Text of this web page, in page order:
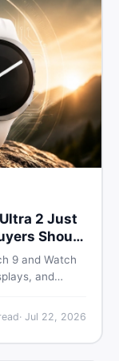
2 Just
Should
9 and Watch
and
model is
· Jul 22, 2026